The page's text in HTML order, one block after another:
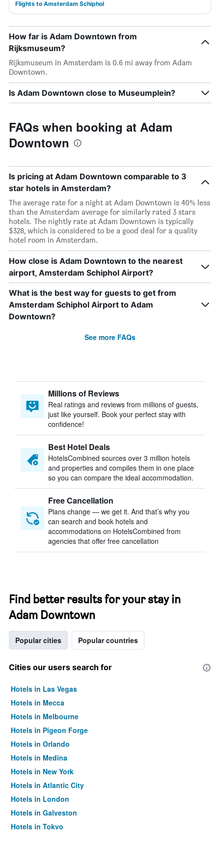
Flights to Amsterdam Schiphol
How far is Adam Downtown from
Rijksmuseum?
Rijksmuseum in Amsterdam is 0.6 mi away from Adam
Downtown.
Is Adam Downtown close to Museumplein?
FAQs when booking at Adam
Downtown
Is pricing at Adam Downtown comparable to 3
star hotels in Amsterdam?
The average rate for a night at Adam Downtown is 40% less
than the Amsterdam average for similarly rated 3 stars
hotels. The nightly rate at Adam Downtown is typically
$328, which is considered to be a good deal for a quality
hotel room in Amsterdam.
How close is Adam Downtown to the nearest
airport, Amsterdam Schiphol Airport?
What is the best way for guests to get from
Amsterdam Schiphol Airport to Adam
Downtown?
See more FAQs
Millions of Reviews
Real ratings and reviews from millions of guests,
just like yourself. Book your perfect stay with
confidence!
Best Hotel Deals
HotelsCombined sources over 3 million hotels
and properties and compiles them in one place
so you can compare the ideal accommodation.
Free Cancellation
Plans change — we get it. And that’s why you
can search and book hotels and
accommodations on HotelsCombined from
agencies that offer free cancellation
Find better results for your stay in
Adam Downtown
Popular cities Popular countries
Cities our users search for
Hotels in Las Vegas
Hotels in Mecca
Hotels in Melbourne
Hotels in Pigeon Forge
Hotels in Orlando
Hotels in Medina
Hotels in New York
Hotels in Atlantic City
Hotels in London
Hotels in Galveston
Hotels in Tokyo